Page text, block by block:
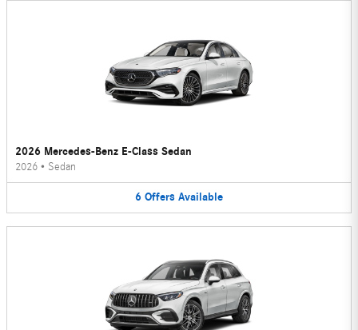
2026 Mercedes-Benz E-Class Sedan
2026 • Sedan
6 Offers Available